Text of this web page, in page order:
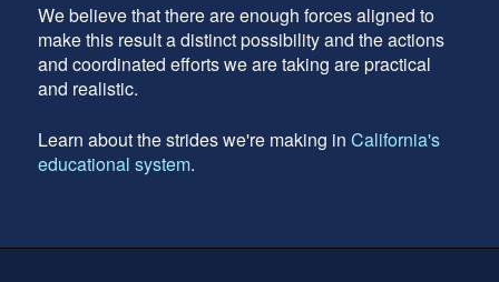
We believe that there are enough forces aligned to
make this result a distinct possibility and the actions
and coordinated efforts we are taking are practical
and realistic.
Learn about the strides we're making in California's
educational system.